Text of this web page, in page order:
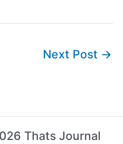
Next Post →
Thats Journal